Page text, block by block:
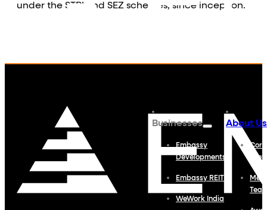
under the STPI and SEZ schemes, since inception.
Businesses
Embassy
Developments
Embassy REIT
WeWork India
About Us